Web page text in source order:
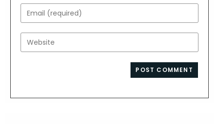
name
or
username
to
Enter
your
email
address
Enter
your